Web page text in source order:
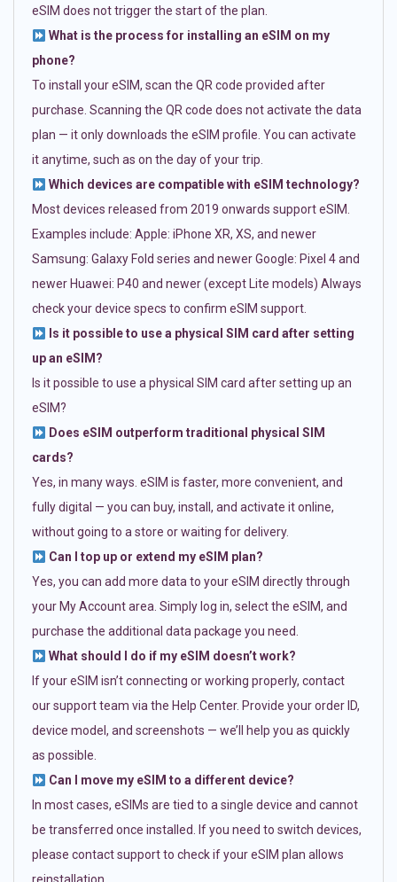
eSIM does not trigger the start of the plan.
What is the process for installing an eSIM on my
phone?
To install your eSIM, scan the QR code provided after
purchase. Scanning the QR code does not activate the data
plan — it only downloads the eSIM profile. You can activate
it anytime, such as on the day of your trip.
Which devices are compatible with eSIM technology?
Most devices released from 2019 onwards support eSIM.
Examples include: Apple: iPhone XR, XS, and newer
Samsung: Galaxy Fold series and newer Google: Pixel 4 and
newer Huawei: P40 and newer (except Lite models) Always
check your device specs to confirm eSIM support.
Is it possible to use a physical SIM card after setting
up an eSIM?
Is it possible to use a physical SIM card after setting up an
eSIM?
Does eSIM outperform traditional physical SIM
cards?
Yes, in many ways. eSIM is faster, more convenient, and
fully digital — you can buy, install, and activate it online,
without going to a store or waiting for delivery.
Can I top up or extend my eSIM plan?
Yes, you can add more data to your eSIM directly through
your My Account area. Simply log in, select the eSIM, and
purchase the additional data package you need.
What should I do if my eSIM doesn’t work?
If your eSIM isn’t connecting or working properly, contact
our support team via the Help Center. Provide your order ID,
device model, and screenshots — we’ll help you as quickly
as possible.
Can I move my eSIM to a different device?
In most cases, eSIMs are tied to a single device and cannot
be transferred once installed. If you need to switch devices,
please contact support to check if your eSIM plan allows